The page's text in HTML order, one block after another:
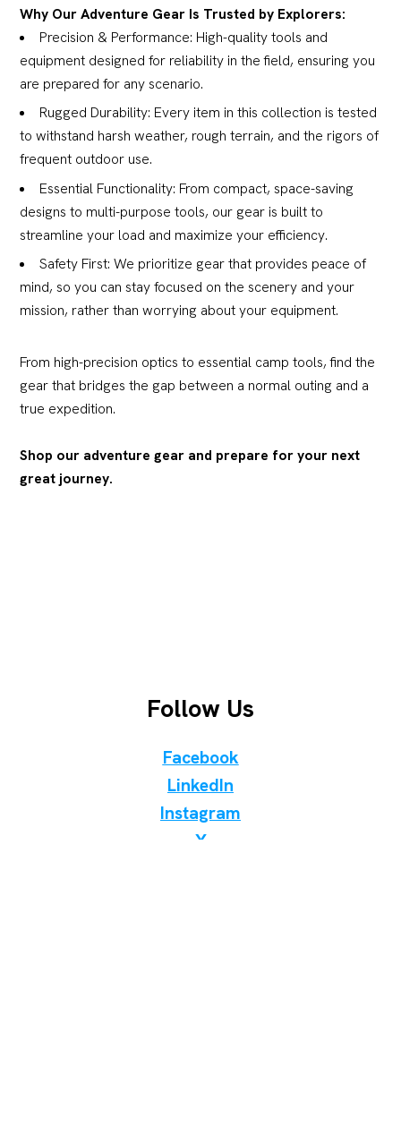
Why Our Adventure Gear Is Trusted by Explorers:
Precision & Performance: High-quality tools and
equipment designed for reliability in the field, ensuring you
are prepared for any scenario.
Rugged Durability: Every item in this collection is tested
to withstand harsh weather, rough terrain, and the rigors of
frequent outdoor use.
Essential Functionality: From compact, space-saving
designs to multi-purpose tools, our gear is built to
streamline your load and maximize your efficiency.
Safety First: We prioritize gear that provides peace of
mind, so you can stay focused on the scenery and your
mission, rather than worrying about your equipment.
From high-precision optics to essential camp tools, find the
gear that bridges the gap between a normal outing and a
true expedition.
Shop our adventure gear and prepare for your next
great journey.
Follow Us
Facebook
LinkedIn
Instagram
X